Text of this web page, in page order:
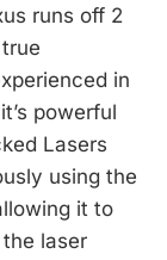
runs off 2
in
powerful
Lasers
using the
it to
laser